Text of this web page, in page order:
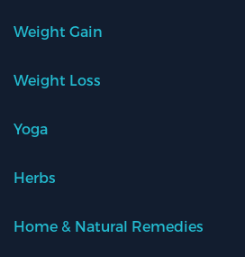
Weight Gain
Weight Loss
Yoga
Herbs
Home & Natural Remedies